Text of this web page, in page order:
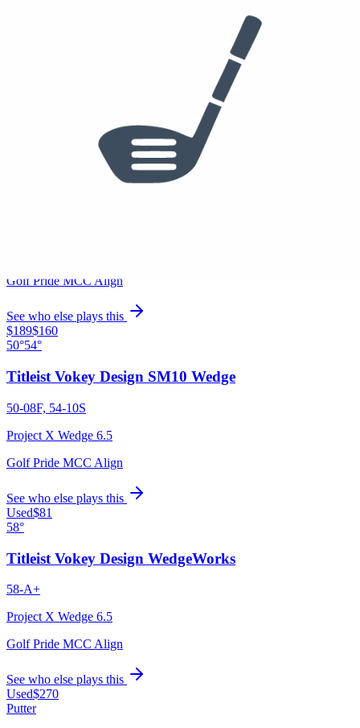
Golf Pride MCC Align
See who else plays this
Golf Pride MCC Align
See who else plays this
$189$160
50°54°
Titleist Vokey Design SM10 Wedge
50-08F, 54-10S
Project X Wedge 6.5
Golf Pride MCC Align
See who else plays this
Used$81
58°
Titleist Vokey Design WedgeWorks
58-A+
Project X Wedge 6.5
Golf Pride MCC Align
See who else plays this
Used$270
Putter